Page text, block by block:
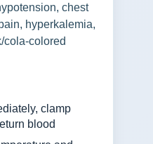
chest
hyperkalemia,
cola-colored
clamp
blood